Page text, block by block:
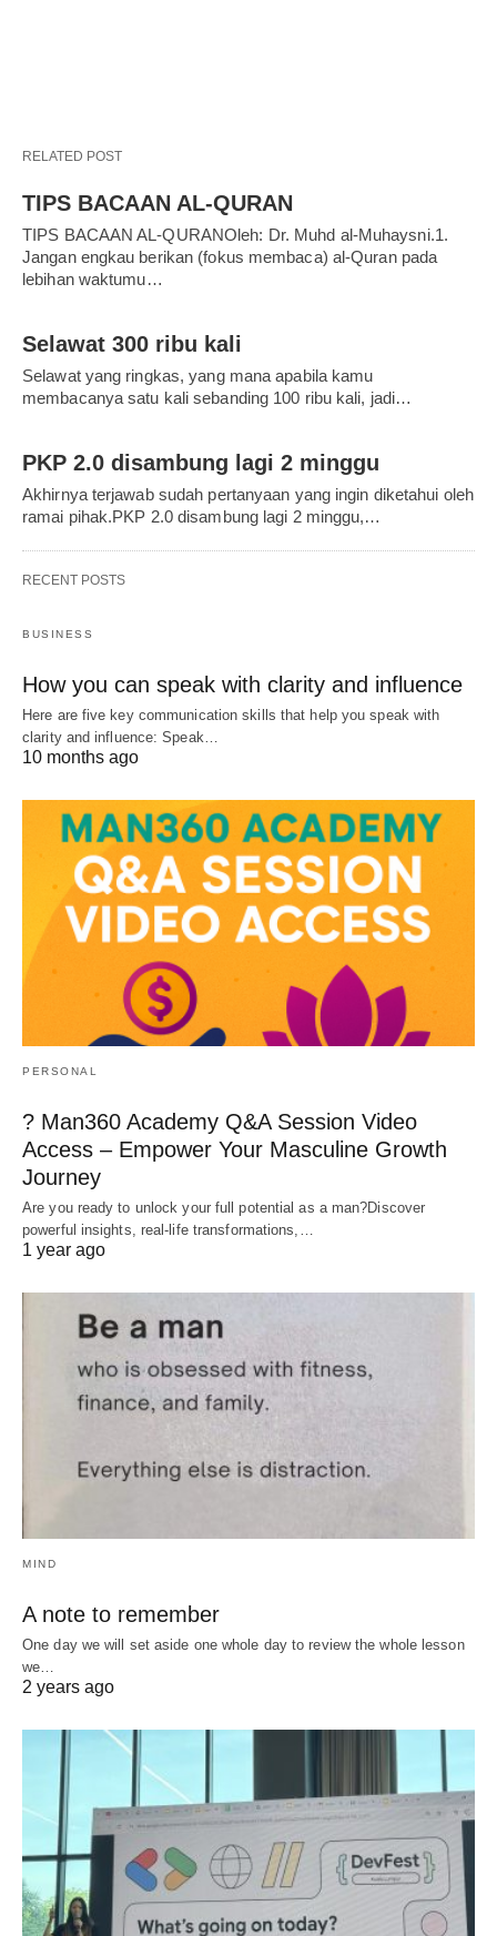
RELATED POST
TIPS BACAAN AL-QURAN
TIPS BACAAN AL-QURANOleh: Dr. Muhd al-Muhaysni.1.
Jangan engkau berikan (fokus membaca) al-Quran pada
lebihan waktumu…
Selawat 300 ribu kali
Selawat yang ringkas, yang mana apabila kamu
membacanya satu kali sebanding 100 ribu kali, jadi…
PKP 2.0 disambung lagi 2 minggu
Akhirnya terjawab sudah pertanyaan yang ingin diketahui oleh
ramai pihak.PKP 2.0 disambung lagi 2 minggu,…
RECENT POSTS
BUSINESS
How you can speak with clarity and influence
Here are five key communication skills that help you speak with
clarity and influence: Speak…
10 months ago
PERSONAL
? Man360 Academy Q&A Session Video
Access – Empower Your Masculine Growth
Journey
Are you ready to unlock your full potential as a man?Discover
powerful insights, real-life transformations,…
1 year ago
MIND
A note to remember
One day we will set aside one whole day to review the whole lesson
we…
2 years ago